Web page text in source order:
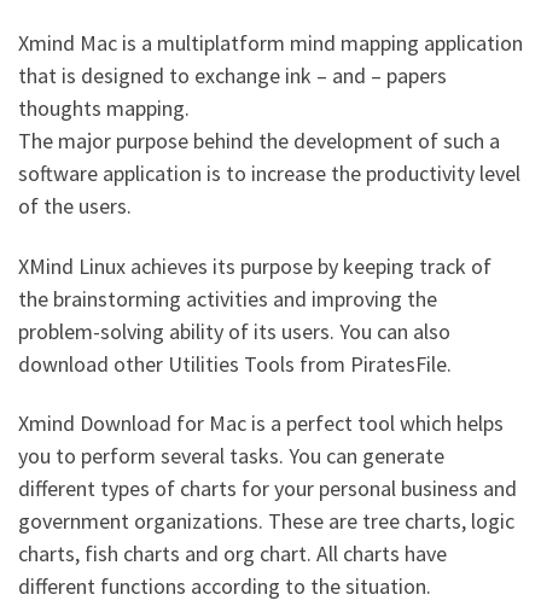
Xmind Mac is a multiplatform mind mapping application
that is designed to exchange ink – and – papers
thoughts mapping.
The major purpose behind the development of such a
software application is to increase the productivity level
of the users.
XMind Linux achieves its purpose by keeping track of
the brainstorming activities and improving the
problem-solving ability of its users. You can also
download other Utilities Tools from PiratesFile.
Xmind Download for Mac is a perfect tool which helps
you to perform several tasks. You can generate
different types of charts for your personal business and
government organizations. These are tree charts, logic
charts, fish charts and org chart. All charts have
different functions according to the situation.